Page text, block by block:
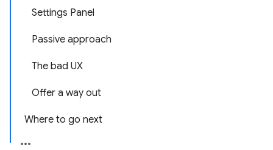
Settings Panel
Passive approach
The bad UX
Offer a way out
Where to go next